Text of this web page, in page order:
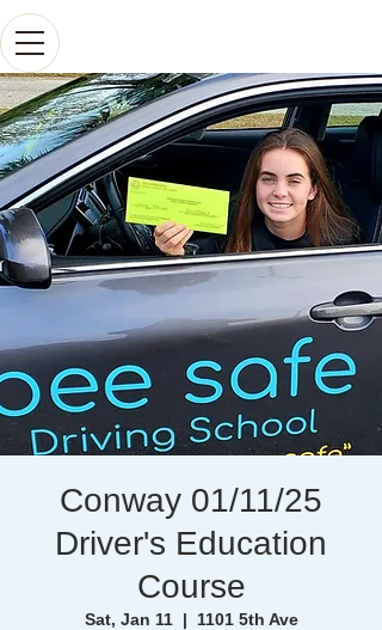
Conway 01/11/25
Driver's Education
Course
Sat, Jan 11
  |
1101 5th Ave